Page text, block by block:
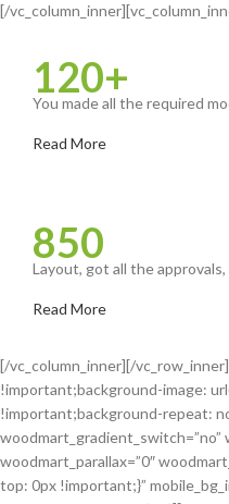
[/
120+
You made all the required
Read More
850
Layout, got all the
Read More
[/vc_column_inner][/
!important;background-image:
!important;background-repeat:
woodmart_gradient_switch=”no”
woodmart_parallax=”0″
top: 0px !important;}”